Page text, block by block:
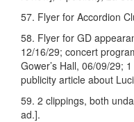
57. Flyer for Accordion
58. Flyer for GD
12/16/29; concert
Gower’s Hall, 06/09/29;
publicity article about
59. 2 clippings, both
ad.].